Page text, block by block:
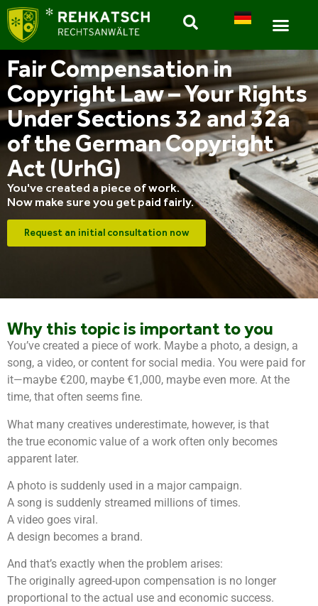
Fair Compensation in
Copyright Law – Your Rights
Under Sections 32 and 32a
of the German Copyright
Act (UrhG)
You've created a piece of work.
Now make sure you get paid fairly.
Request an initial consultation now
Why this topic is important to you
You’ve created a piece of work. Maybe a photo, a design, a
song, a video, or content for social media. You were paid for
it—maybe €200, maybe €1,000, maybe even more. At the
time, that often seems fine.
What many creatives underestimate, however, is that
the true economic value of a work often only becomes
apparent later.
A photo is suddenly used in a major campaign.
A song is suddenly streamed millions of times.
A video goes viral.
A design becomes a brand.
And that’s exactly when the problem arises:
The originally agreed-upon compensation is no longer
proportional to the actual use and economic success.